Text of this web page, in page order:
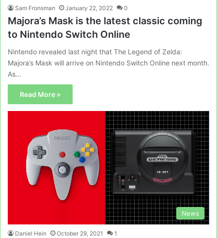
Sam Fronsman January 22, 2022 0
Majora’s Mask is the latest classic coming
to Nintendo Switch Online
Nintendo revealed last night that The Legend of Zelda:
Majora’s Mask will arrive on Nintendo Switch Online next month.
As…
Read More »
News
Daniel Hein October 29, 2021 1